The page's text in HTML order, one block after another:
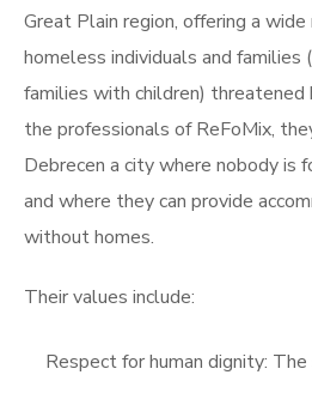
Great Plain region, offering a
homeless individuals and families
families with children) threatened
the professionals of ReFoMix,
Debrecen a city where nobody is
and where they can provide
without homes.
Their values include:
Respect for human dignity: